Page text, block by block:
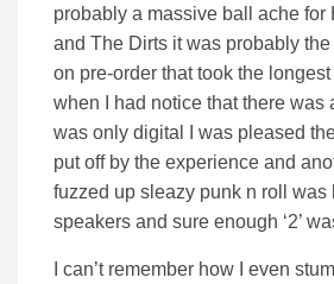
probably a massive ball ache for
and The Dirts it was probably the
on pre-order that took the
when I had notice that there was
was only digital I was pleased
put off by the experience and
fuzzed up sleazy punk n roll was
speakers and sure enough ‘2’
I can’t remember how I even